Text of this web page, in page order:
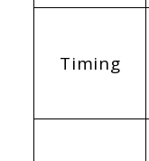
Timing